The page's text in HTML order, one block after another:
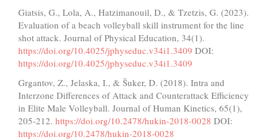
Giatsis, G., Lola, A., Hatzimanouil, D., & Tzetzis, G. (2023).
Evaluation of a beach volleyball skill instrument for the line
shot attack. Journal of Physical Education, 34(1).
https://doi.org/10.4025/jphyseduc.v34i1.3409 DOI:
https://doi.org/10.4025/jphyseduc.v34i1.3409
Grgantov, Z., Jelaska, I., & Šuker, D. (2018). Intra and
Interzone Differences of Attack and Counterattack Efficiency
in Elite Male Volleyball. Journal of Human Kinetics, 65(1),
205-212. https://doi.org/10.2478/hukin-2018-0028 DOI:
https://doi.org/10.2478/hukin-2018-0028